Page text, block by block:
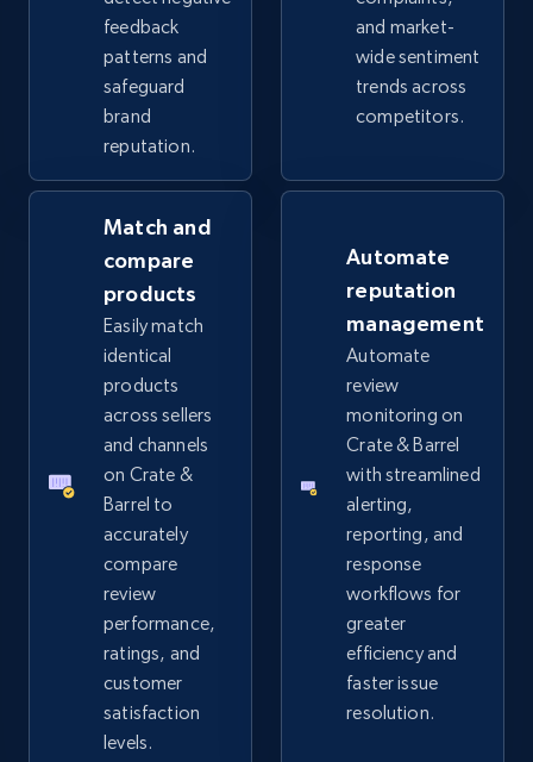
eBay - Collect products from shops on eBay
URL, Product id, Title, Seller name, Seller rating,
Seller reviews, Breadcrumbs, Root category, and
more.
2.5K+ 359+ Start now
eBay - Collect records by category
URL, Product id, Title, Seller name, Seller rating,
Seller reviews, Breadcrumbs, Root category, and
more.
2.5K+ Start now
Google Shopping
URL, Product id, Title, Product description,
Rating, Reviews count, Images, Variations, and
2.4K+
feedback
patterns and
safeguard
brand
reputation.
and market-
wide sentiment
trends across
competitors.
Match and
compare
products
Easily match
identical
products
across sellers
and channels
on Crate &
Barrel to
accurately
compare
review
performance,
ratings, and
customer
satisfaction
levels.
Automate
reputation
management
Automate
review
monitoring on
Crate & Barrel
with streamlined
alerting,
reporting, and
response
workflows for
greater
efficiency and
faster issue
resolution.